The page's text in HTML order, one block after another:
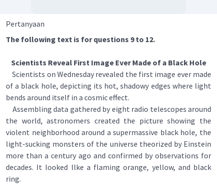
Pertanyaan
The following text is for questions 9 to 12.
Scientists Reveal First Image Ever Made of a Black Hole
Scientists on Wednesday revealed the first image ever made
of a black hole, depicting its hot, shadowy edges where light
bends around itself in a cosmic effect.
Assembling data gathered by eight radio telescopes around
the world, astronomers created the picture showing the
violent neighborhood around a supermassive black hole, the
light-sucking monsters of the universe theorized by Einstein
more than a century ago and confirmed by observations for
decades. It looked llke a flaming orange, yellow, and black
ring.